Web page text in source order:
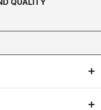
QUALITY